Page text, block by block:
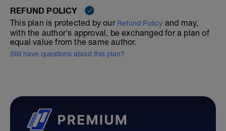
REFUND POLICY
This plan is protected by our Refund Policy and may,
with the author's approval, be exchanged for a plan of
equal value from the same author.
Still have questions about this plan?